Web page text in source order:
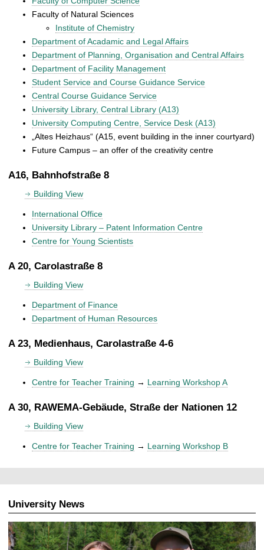
Faculty of Natural Sciences
Institute of Chemistry
Department of Acadamic and Legal Affairs
Department of Planning, Organisation and Central Affairs
Department of Facility Management
Student Service and Course Guidance Service
Central Course Guidance Service
University Library, Central Library (A13)
University Computing Centre, Service Desk (A13)
„Altes Heizhaus“ (A15, event building in the inner courtyard)
Future Campus – an offer of the creativity centre
A16, Bahnhofstraße 8
Building View
International Office
University Library – Patent Information Centre
Centre for Young Scientists
A 20, Carolastraße 8
Building View
Department of Finance
Department of Human Resources
A 23, Medienhaus, Carolastraße 4-6
Building View
Centre for Teacher Training → Learning Workshop A
A 30, RAWEMA-Gebäude, Straße der Nationen 12
Building View
Centre for Teacher Training → Learning Workshop B
University News